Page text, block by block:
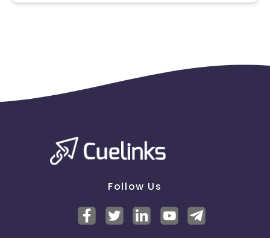
remove you from the program.
Follow Us